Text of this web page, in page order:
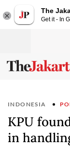
The
Get it - In
INDONESIA
KPU
in